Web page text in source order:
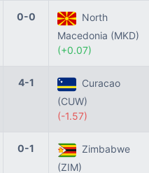
0-0
North
Macedonia (MKD)
(+0.07)
4-1
Curacao
(CUW)
(-1.57)
0-1
Zimbabwe
(ZIM)